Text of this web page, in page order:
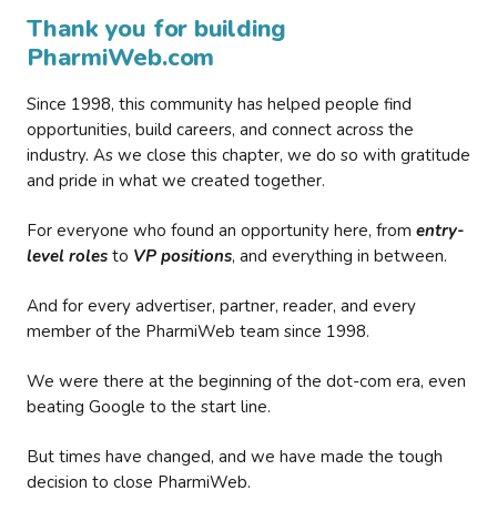
Thank you for building
PharmiWeb.com
Since 1998, this community has helped people find
opportunities, build careers, and connect across the
industry. As we close this chapter, we do so with gratitude
and pride in what we created together.
For everyone who found an opportunity here, from entry-
level roles to VP positions, and everything in between.
And for every advertiser, partner, reader, and every
member of the PharmiWeb team since 1998.
We were there at the beginning of the dot-com era, even
beating Google to the start line.
But times have changed, and we have made the tough
decision to close PharmiWeb.